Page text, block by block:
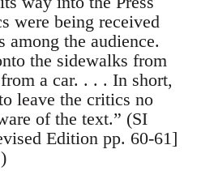
were being received
among the audience.
the sidewalks from
a car. . . . In short,
leave the critics no
of the text.” (SI
Edition pp. 60-61]